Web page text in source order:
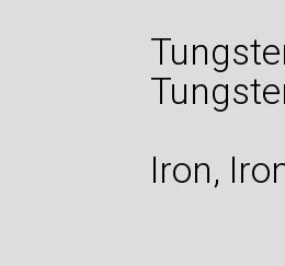
Iron,